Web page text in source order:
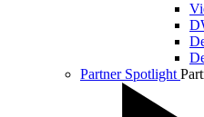
Partner Spotlight